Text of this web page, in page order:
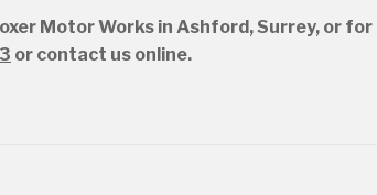
Motor Works in Ashford, Surrey, or for
or contact us online.